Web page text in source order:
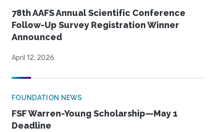
78th AAFS Annual Scientific Conference
Follow-Up Survey Registration Winner
Announced
April 12, 2026
FOUNDATION NEWS
FSF Warren-Young Scholarship—May 1
Deadline